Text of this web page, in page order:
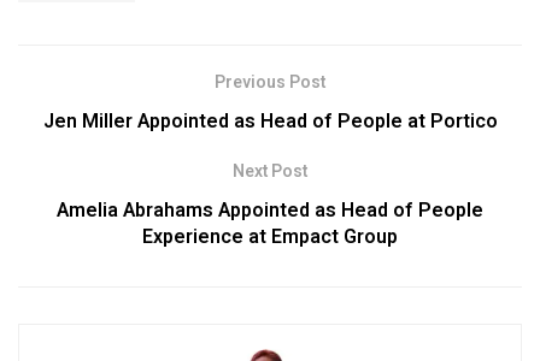
Previous Post
Jen Miller Appointed as Head of People at Portico
Next Post
Amelia Abrahams Appointed as Head of People
Experience at Empact Group